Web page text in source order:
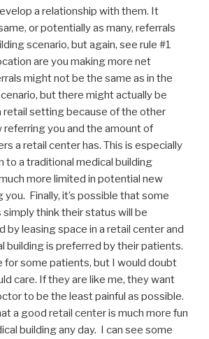
a relationship with them. It
or potentially as many, referrals
scenario, but again, see rule #1
are you making more net
might not be the same as in the
but there might actually be
retail setting because of the other
you and the amount of
a retail center has. This is especially
to a traditional medical building
more limited in potential new
Finally, it’s possible that some
think their status will be
by leasing space in a retail center and
building is preferred by their patients.
for some patients, but I would doubt
care. If they are like me, they want
to be the least painful as possible.
a good retail center is much more fun
building any day. I can see some